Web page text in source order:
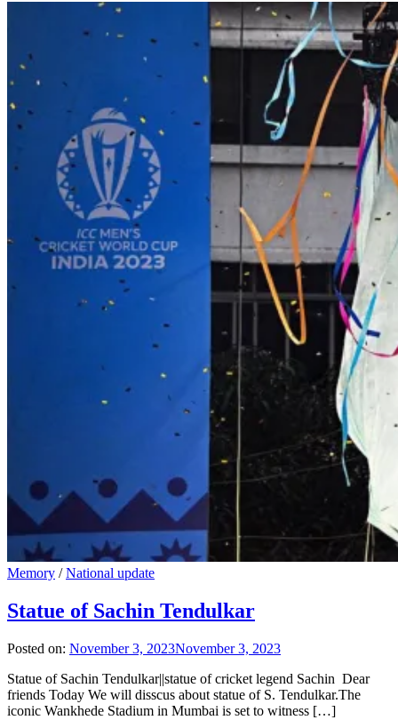
Memory /National update
Statue of Sachin Tendulkar
Posted on: November 3, 2023November 3, 2023
Statue of Sachin Tendulkar||statue of cricket legend Sachin Dear
friends Today We will disscus about statue of S. Tendulkar.The
iconic Wankhede Stadium in Mumbai is set to witness […]